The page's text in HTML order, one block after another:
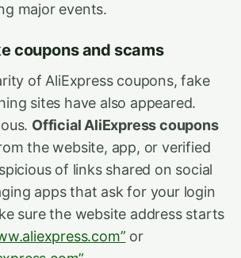
major events.
coupons and scams
of AliExpress coupons, fake
sites have also appeared.
Official AliExpress coupons
the website, app, or verified
of links shared on social
apps that ask for your login
sure the website address starts
or